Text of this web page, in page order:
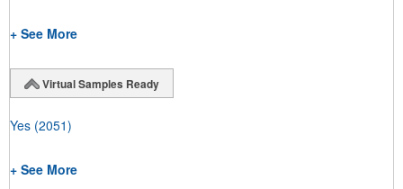
+ See More
Virtual Samples Ready
Yes (2051)
+ See More